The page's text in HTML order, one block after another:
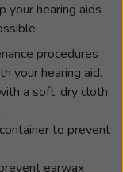
your hearing aids
procedures
your hearing aid.
a soft, dry cloth
to prevent
earwax